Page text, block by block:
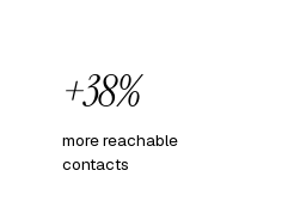
+38%
more reachable
contacts